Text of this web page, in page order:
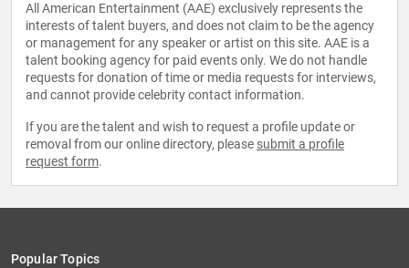
All American Entertainment (AAE) exclusively represents the
interests of talent buyers, and does not claim to be the agency
or management for any speaker or artist on this site. AAE is a
talent booking agency for paid events only. We do not handle
requests for donation of time or media requests for interviews,
and cannot provide celebrity contact information.
If you are the talent and wish to request a profile update or
removal from our online directory, please submit a profile
request form.
Popular Topics